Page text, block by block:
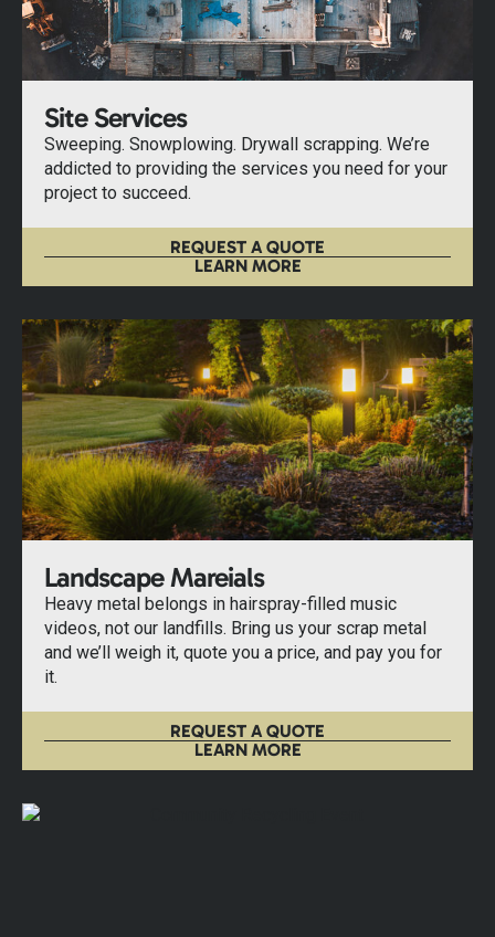
Site Services
Sweeping. Snowplowing. Drywall scrapping. We’re
addicted to providing the services you need for your
project to succeed.
REQUEST A QUOTE
LEARN MORE
Landscape Mareials
Heavy metal belongs in hairspray-filled music
videos, not our landfills. Bring us your scrap metal
and we’ll weigh it, quote you a price, and pay you for
it.
REQUEST A QUOTE
LEARN MORE